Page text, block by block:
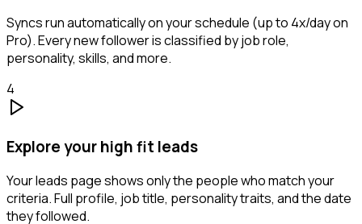
Syncs run automatically on your schedule (up to 4x/day on
Pro). Every new follower is classified by job role,
personality, skills, and more.
4
Explore your high fit leads
Your leads page shows only the people who match your
criteria. Full profile, job title, personality traits, and the date
they followed.